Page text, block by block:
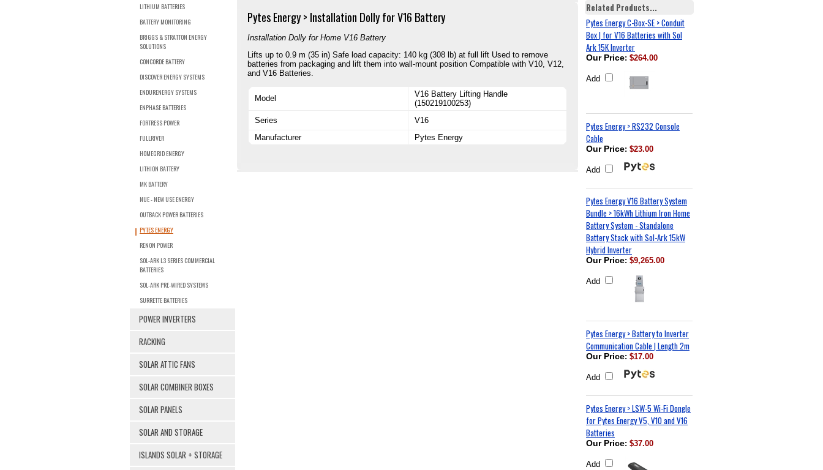
LITHIUM BATTERIES
BATTERY MONITORING
BRIGGS & STRATTON ENERGY
SOLUTIONS
CONCORDE BATTERY
DISCOVER ENERGY SYSTEMS
ENDURENERGY SYSTEMS
ENPHASE BATTERIES
FORTRESS POWER
FULLRIVER
HOMEGRID ENERGY
LITHION BATTERY
MK BATTERY
NUE - NEW USE ENERGY
OUTBACK POWER BATTERIES
PYTES ENERGY
RENON POWER
SOL-ARK L3 SERIES COMMERCIAL
BATTERIES
SOL-ARK PRE-WIRED SYSTEMS
SURRETTE BATTERIES
POWER INVERTERS
RACKING
SOLAR ATTIC FANS
SOLAR COMBINER BOXES
SOLAR PANELS
SOLAR AND STORAGE
ISLANDS SOLAR + STORAGE
Pytes Energy > Installation Dolly forV16 Battery
Installation Dolly for Home V16 Battery
Lifts up to 0.9 m (35 in) Safe load capacity: 140 kg (308 lb) at full lift Used to remove
batteries from packaging and lift them into wall-mount position Compatible with V10, V12,
and V16 Batteries.
Model
V16 Battery Lifting Handle
(150219100253)
Series
V16
Manufacturer
Pytes Energy
Related Products...
Pytes Energy C-Box-SE > Conduit
Box | for V16 Batteries with Sol
Ark 15K Inverter
Our Price: $264.00
Add
Pytes Energy > RS232 Console
Cable
Our Price: $23.00
Add
Pytes Energy V16 Battery System
Bundle > 16kWh Lithium Iron Home
Battery System - Standalone
Battery Stack with Sol-Ark 15kW
Hybrid Inverter
Our Price: $9,265.00
Add
Pytes Energy > Battery to Inverter
Communication Cable | Length 2m
Our Price: $17.00
Add
Pytes Energy > LSW-5 Wi-Fi Dongle
for Pytes Energy V5, V10 and V16
Batteries
Our Price: $37.00
Add